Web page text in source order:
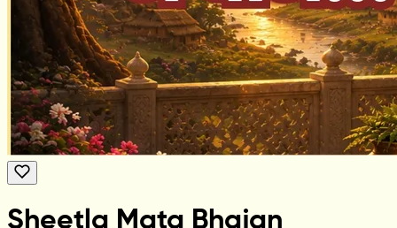
Sheetla Mata Bhajan